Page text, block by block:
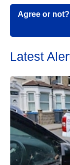
Agree or
Latest